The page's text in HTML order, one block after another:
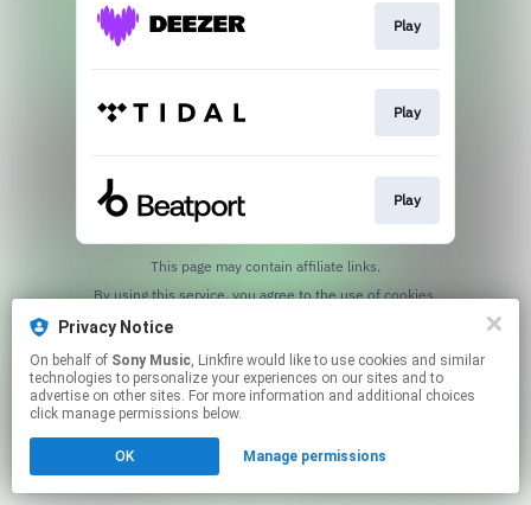
Play
Play
Play
This page may contain affiliate links.
Privacy Notice
On behalf of Sony Music, Linkfire would like to use cookies and similar
technologies to personalize your experiences on our sites and to
advertise on other sites. For more information and additional choices
click manage permissions below.
OK Manage permissions